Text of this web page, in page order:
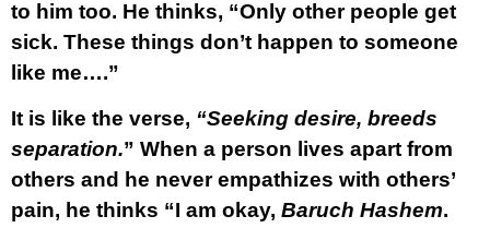
to him too. He thinks, “Only other people get
sick. These things don’t happen to someone
like me….”
It is like the verse, “Seeking desire, breeds
separation.” When a person lives apart from
others and he never empathizes with others’
pain, he thinks “I am okay, Baruch Hashem.